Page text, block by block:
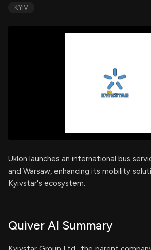
KYIV
Uklon launches an international bus
and Warsaw, enhancing its mobility
Kyivstar's ecosystem.
Quiver AI Summary